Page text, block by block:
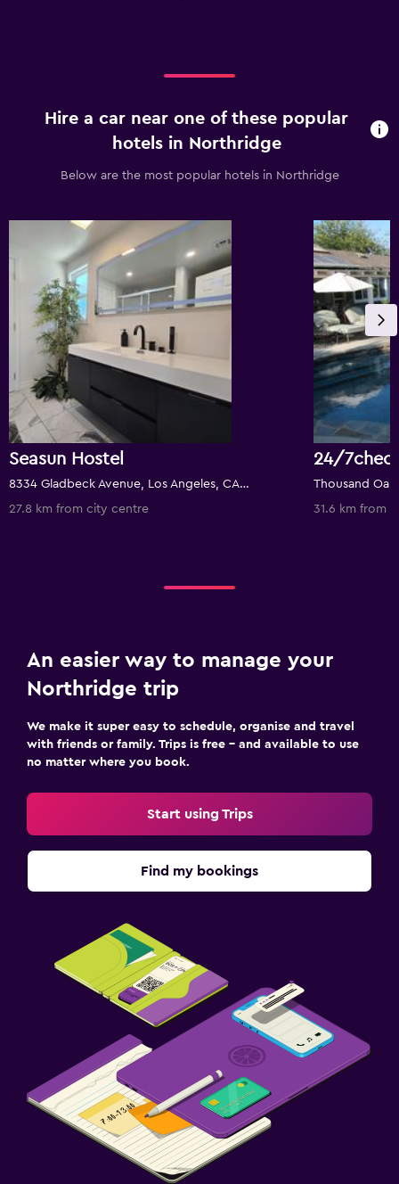
Hire a car near one of these popular
hotels in Northridge
Below are the most popular hotels in Northridge
Seasun Hostel
8334 Gladbeck Avenue, Los Angeles, CA, United States
27.8 km from city centre
Thousand
31.6 km from
An easier way to manage your
Northridge trip
We make it super easy to schedule, organise and travel
with friends or family. Trips is free – and available to use
no matter where you book.
Start using Trips
Find my bookings